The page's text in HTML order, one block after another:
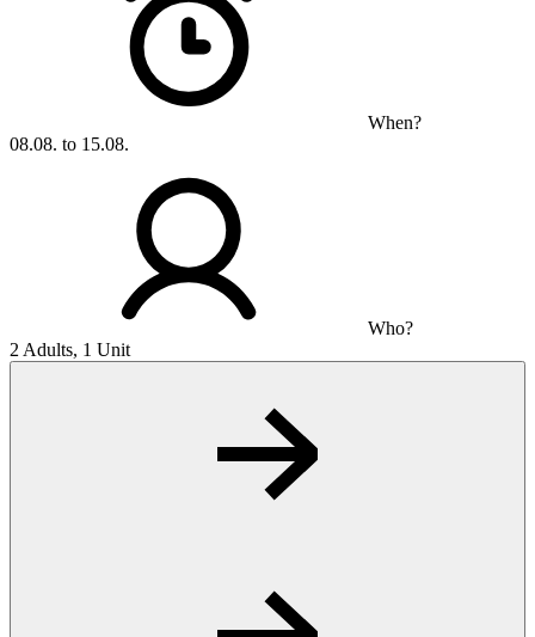
When?
08.08. to 15.08.
Who?
2 Adults, 1 Unit